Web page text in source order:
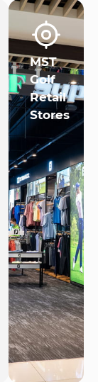
MST
Golf
Retail
Stores